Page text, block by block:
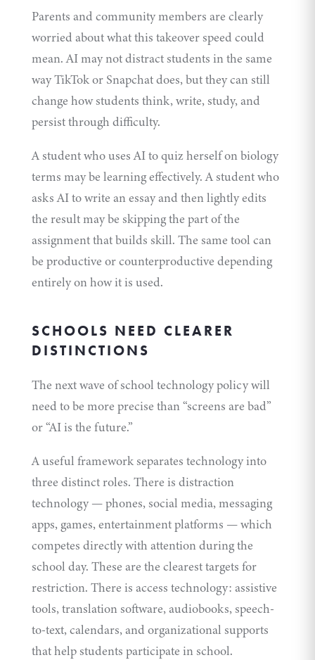
Parents and community members are clearly
worried about what this takeover speed could
mean. AI may not distract students in the same
way TikTok or Snapchat does, but they can still
change how students think, write, study, and
persist through difficulty.
A student who uses AI to quiz herself on biology
terms may be learning effectively. A student who
asks AI to write an essay and then lightly edits
the result may be skipping the part of the
assignment that builds skill. The same tool can
be productive or counterproductive depending
entirely on how it is used.
SCHOOLS NEED CLEARER
DISTINCTIONS
The next wave of school technology policy will
need to be more precise than “screens are bad”
or “AI is the future.”
A useful framework separates technology into
three distinct roles. There is distraction
technology — phones, social media, messaging
apps, games, entertainment platforms — which
competes directly with attention during the
school day. These are the clearest targets for
restriction. There is access technology: assistive
tools, translation software, audiobooks, speech-
to-text, calendars, and organizational supports
that help students participate in school.